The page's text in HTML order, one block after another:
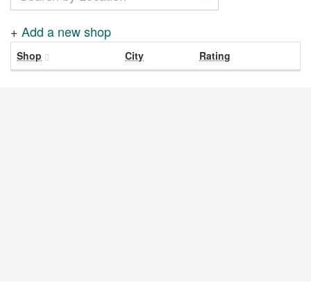
+ Add a new shop
Shop City Rating